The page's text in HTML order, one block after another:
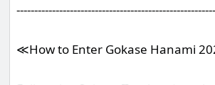
≪How to Enter Gokase Hanami